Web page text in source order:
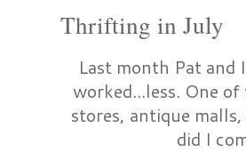
Thrifting in July
Last month Pat
worked...less. One
stores, antique
did I